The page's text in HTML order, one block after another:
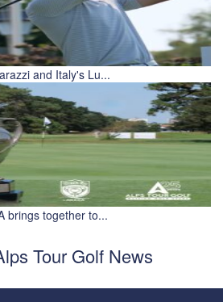
and Italy's Lu...
brings together to...
Tour Golf News